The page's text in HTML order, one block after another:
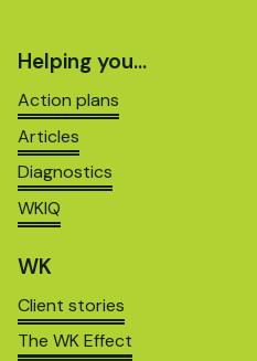
Helping you…
Action plans
Articles
Diagnostics
WKIQ
WK
Client stories
The WK Effect